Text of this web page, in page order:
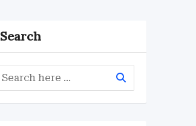
Search